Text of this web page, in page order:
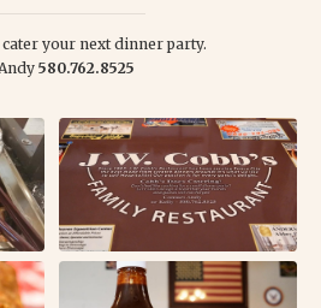
cater your next dinner party.
580.762.8525